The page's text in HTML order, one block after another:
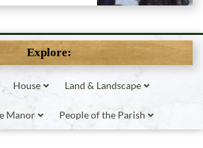
Explore:
House Land & Landscape
Manor People of the Parish